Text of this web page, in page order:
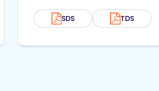
SDS TDS